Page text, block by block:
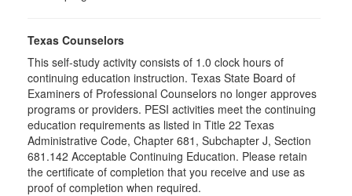
Texas Counselors
This self-study activity consists of 1.0 clock hours of
continuing education instruction. Texas State Board of
Examiners of Professional Counselors no longer approves
programs or providers. PESI activities meet the continuing
education requirements as listed in Title 22 Texas
Administrative Code, Chapter 681, Subchapter J, Section
681.142 Acceptable Continuing Education. Please retain
the certificate of completion that you receive and use as
proof of completion when required.